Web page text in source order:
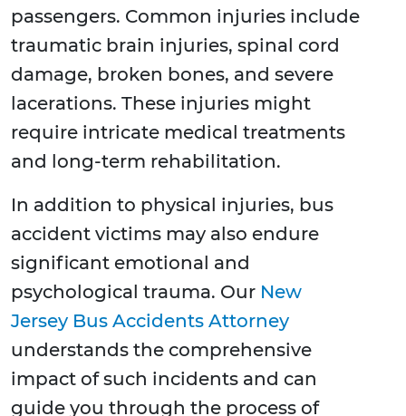
passengers. Common injuries include
traumatic brain injuries, spinal cord
damage, broken bones, and severe
lacerations. These injuries might
require intricate medical treatments
and long-term rehabilitation.
In addition to physical injuries, bus
accident victims may also endure
significant emotional and
psychological trauma. Our New
Jersey Bus Accidents Attorney
understands the comprehensive
impact of such incidents and can
guide you through the process of